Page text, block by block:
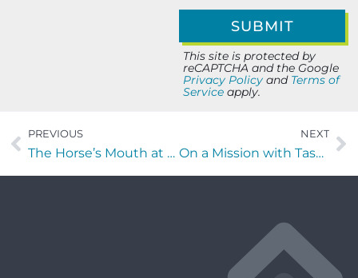
This site is protected by
reCAPTCHA and the Google
Privacy Policy and Terms of
Service apply.
PREVIOUS
The Horse’s Mouth at Lynch’s Irish Pub with Todd Marshall, Scott DeVore, Captain Rick Hoffman, and Major Harding
NEXT
On a Mission with Tasha Landis of Redeemer Healing Prayer Ministry